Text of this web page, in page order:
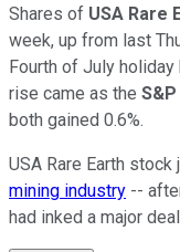
Shares of USA Rare
week, up from last
Fourth of July holiday
rise came as the
both gained 0.6%.
USA Rare Earth stock
mining industry --
had inked a major